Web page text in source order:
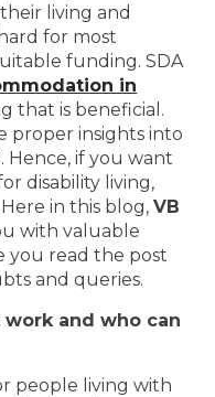
living and
for most
funding. SDA
in
that is beneficial.
proper insights into
Hence, if you want
disability living,
in this blog,VB
with valuable
you read the post
and queries.
work and who can
people living with